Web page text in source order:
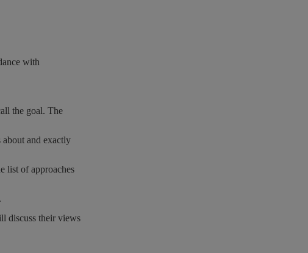
with
the goal. The
and exactly
list of approaches
discuss their views